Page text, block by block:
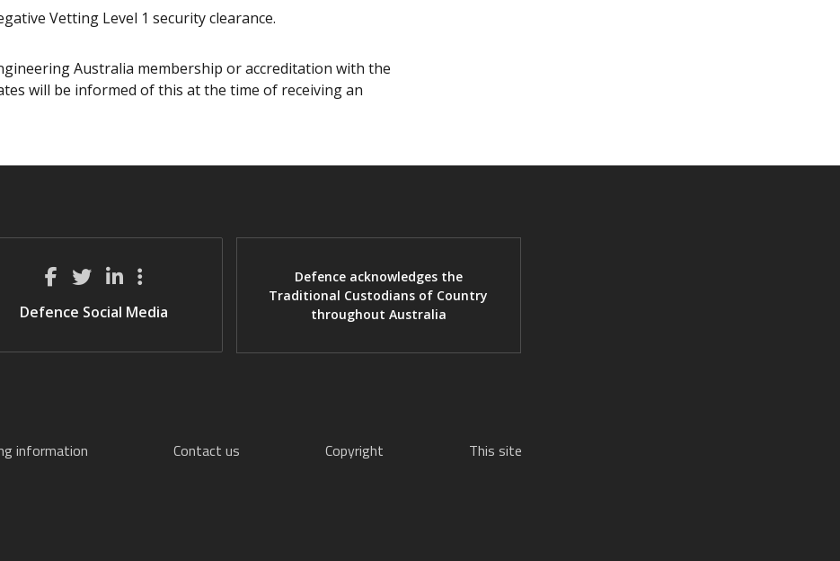
Vetting Level 1 security clearance.
Australia membership or accreditation with the
will be informed of this at the time of receiving an
Defence Social Media
Defence acknowledges the
Traditional Custodians of Country
throughout Australia
information Contact us Copyright This site